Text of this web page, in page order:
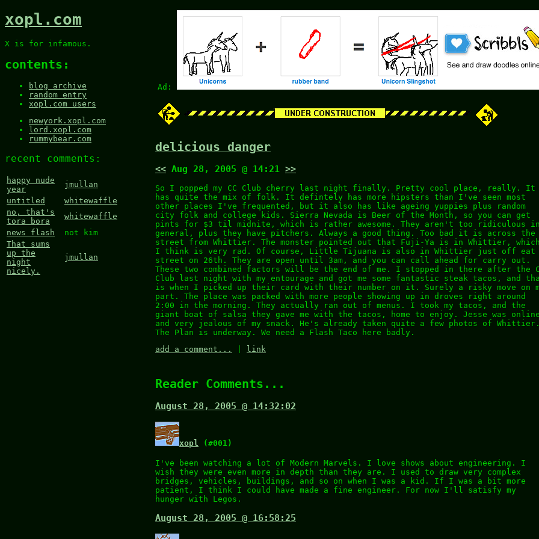
Ad:
xopl.com
X is for infamous.
contents:
blog archive
random entry
xopl.com users
newyork.xopl.com
lord.xopl.com
rummybear.com
recent comments:
happy nude
year
jmullan
untitled
whitewaffle
no, that's
tora bora
whitewaffle
news flash
not kim
That sums
up the
night
nicely.
jmullan
delicious danger
<< Aug 28, 2005 @ 14:21 >>
So I popped my CC Club cherry last night finally. Pretty cool place, really. It
has quite the mix of folk. It defintely has more hipsters than I've seen most
other places I've frequented, but it also has like ageing yuppies plus random
city folk and college kids. Sierra Nevada is Beer of the Month, so you can get
pints for $3 til midnite, which is rather awesome. They aren't too ridiculous in
general, plus they have pitchers. Always a good thing. Too bad it is across the
street from Whittier. The monster pointed out that Fuji-Ya is in Whittier, which
I think is very rad. Of course, Little Tijuana is also in Whittier just off eat
street on 26th. They are open until 3am, and you can call ahead for carry out.
These two combined factors will be the end of me. I stopped in there after the
Club last night with my entourage and got me some fantastic steak tacos, and
is when I picked up their card with their number on it. Surely a risky move on
part. The place was packed with more people showing up in droves right around
2:00 in the morning. They actually ran out of menus. I took my tacos, and the
giant boat of salsa they gave me with the tacos, home to enjoy. Jesse was online
and very jealous of my snack. He's already taken quite a few photos of Whittier.
The Plan is underway. We need a Flash Taco here badly.
add a comment...
link
Reader Comments...
August 28, 2005 @ 14:32:02
xopl (#001)
I've been watching a lot of Modern Marvels. I love shows about engineering. I
wish they were even more in depth than they are. I used to draw very complex
bridges, vehicles, buildings, and so on when I was a kid. If I was a bit more
patient, I think I could have made a fine engineer. For now I'll satisfy my
hunger with Legos.
August 28, 2005 @ 16:58:25